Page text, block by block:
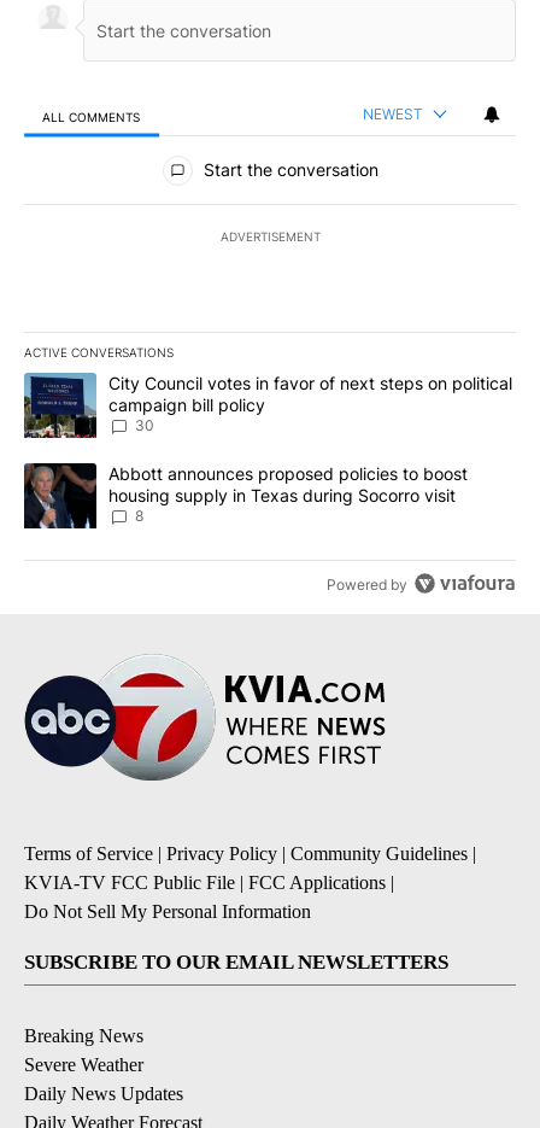
ALL COMMENTS NEWEST
All Comments
Start the conversation
ADVERTISEMENT
ACTIVE CONVERSATIONS
The following is a list of the most commented articles in the last
A trending article titled "City Council votes in favor of next
City Council votes in favor of next steps on political
campaign bill policy
30
A trending article titled "Abbott announces proposed policies to
Abbott announces proposed policies to boost
housing supply in Texas during Socorro visit
8
Powered by
Terms of Service | Privacy Policy | Community Guidelines |
KVIA-TV FCC Public File | FCC Applications |
Do Not Sell My Personal Information
SUBSCRIBE TO OUR EMAIL NEWSLETTERS
Breaking News
Severe Weather
Daily News Updates
Daily Weather Forecast